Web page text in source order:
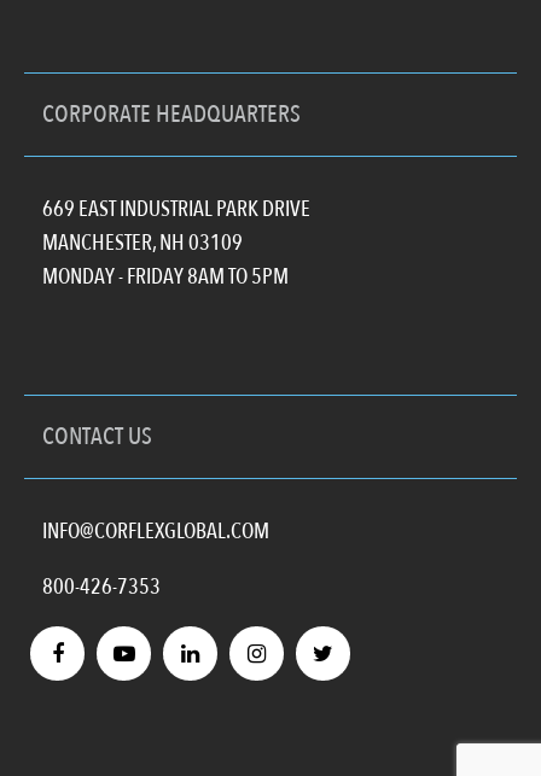
CORPORATE HEADQUARTERS
669 EAST INDUSTRIAL PARK DRIVE
MANCHESTER, NH 03109
MONDAY - FRIDAY 8AM TO 5PM
CONTACT US
INFO@CORFLEXGLOBAL.COM
800-426-7353